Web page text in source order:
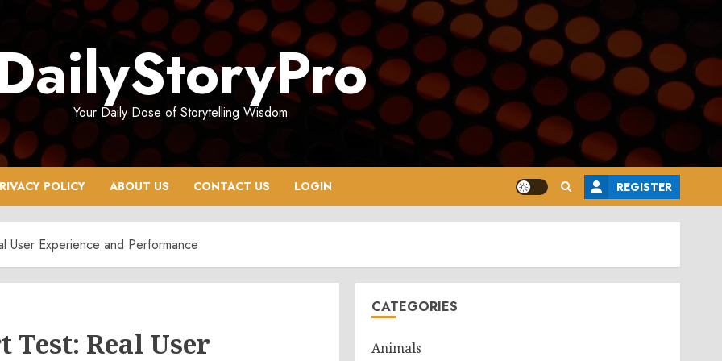
Your Daily Dose of Storytelling Wisdom
POLICY ABOUT US CONTACT US LOGIN REGISTER
User Experience and Performance
Test: Real User
CATEGORIES
Animals